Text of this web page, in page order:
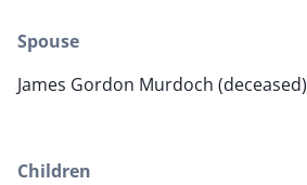
Spouse
James Gordon Murdoch (deceased)
Children